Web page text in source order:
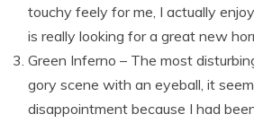
touchy feely for me, I actually
is really looking for a great new
Green Inferno – The most
gory scene with an eyeball, it
disappointment because I had